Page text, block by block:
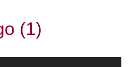
(1)